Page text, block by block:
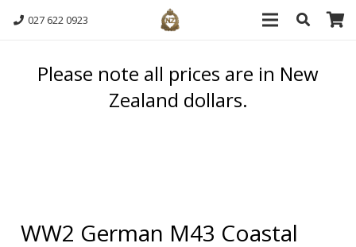
027 622 0923
Please note all prices are in New
Zealand dollars.
WW2 German M43 Coastal